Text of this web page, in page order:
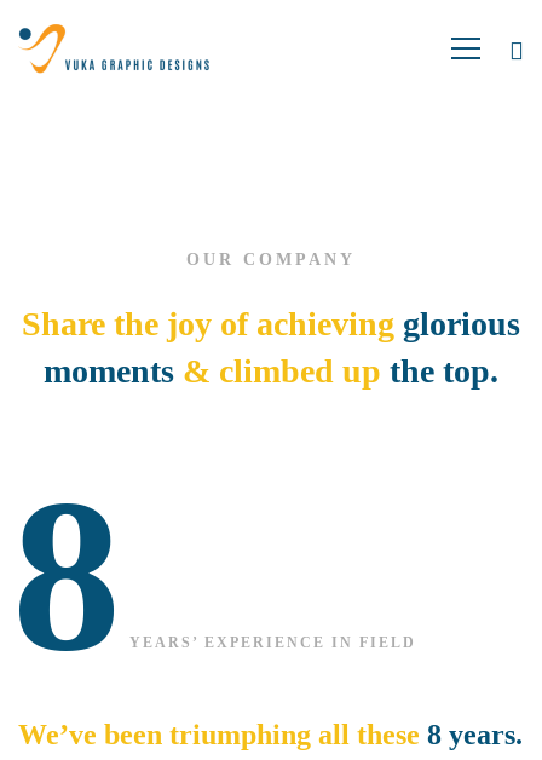
02
OUR COMPANY
Share the joy of achieving glorious
moments & climbed up the top.
8 YEARS’ EXPERIENCE IN FIELD
We’ve been triumphing all these 8 years.